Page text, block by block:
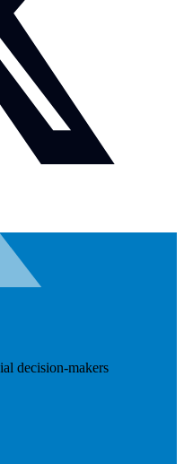
decision-makers